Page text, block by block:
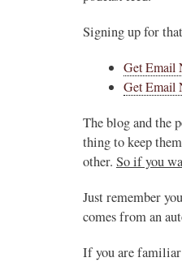
Signing up for
Get Email
Get Email
The blog and the
thing to keep
other. So if you
Just remember
comes from an
If you are